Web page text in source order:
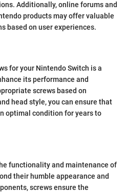
Additionally, online forums and
products may offer valuable
based on user experiences.
for your Nintendo Switch is a
its performance and
screws based on
head style, you can ensure that
optimal condition for years to
functionality and maintenance of
their humble appearance and
screws ensure the